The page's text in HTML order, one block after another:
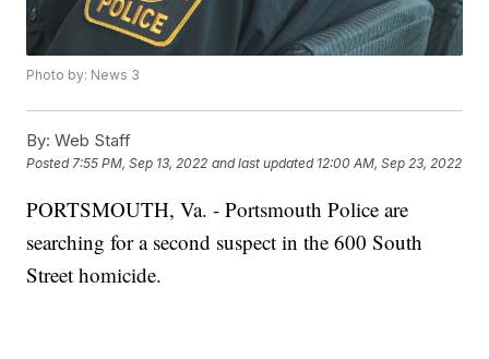
Photo by: News 3
By: Web Staff
Posted7:55 PM, Sep 13, 2022 and last updated 12:00 AM, Sep 23, 2022
PORTSMOUTH, Va. - Portsmouth Police are
searching for a second suspect in the 600 South
Street homicide.